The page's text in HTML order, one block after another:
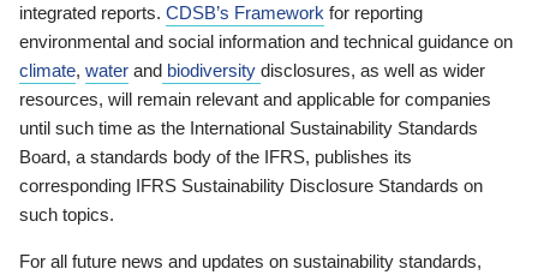
integrated reports. CDSB’s Framework for reporting
environmental and social information and technical guidance on
climate, water and biodiversity disclosures, as well as wider
resources, will remain relevant and applicable for companies
until such time as the International Sustainability Standards
Board, a standards body of the IFRS, publishes its
corresponding IFRS Sustainability Disclosure Standards on
such topics.
For all future news and updates on sustainability standards,